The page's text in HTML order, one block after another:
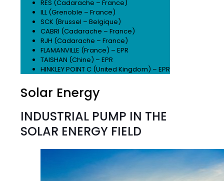
RES (Cadarache – France)
ILL (Grenoble – France)
SCK (Brussel – Belgique)
CABRI (Cadarache – France)
RJH (Cadarache – France)
FLAMANVILLE (France) – EPR
TAISHAN (Chine) – EPR
HINKLEY POINT C (United Kingdom) – EPR
Solar Energy
INDUSTRIAL PUMP IN THE
SOLAR ENERGY FIELD